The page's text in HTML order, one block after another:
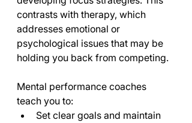
contrasts with therapy, which
addresses emotional or
psychological issues that may be
holding you back from competing.
Mental performance coaches
teach you to:
Set clear goals and maintain